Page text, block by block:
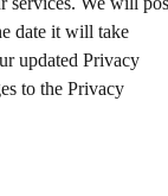
date it will take
updated Privacy
to the Privacy